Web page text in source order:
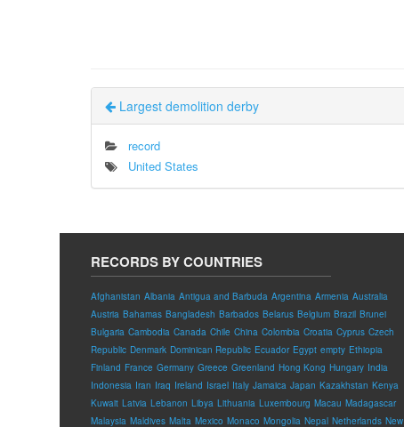
Largest demolition derby
record
United States
RECORDS BY COUNTRIES
Afghanistan Albania Antigua and Barbuda Argentina Armenia Australia
Austria Bahamas Bangladesh Barbados Belarus Belgium Brazil Brunei
Bulgaria Cambodia Canada Chile China Colombia Croatia Cyprus Czech
Republic Denmark Dominican Republic Ecuador Egypt empty Ethiopia
Finland France Germany Greece Greenland Hong Kong Hungary India
Indonesia Iran Iraq Ireland Israel Italy Jamaica Japan Kazakhstan Kenya
Kuwait Latvia Lebanon Libya Lithuania Luxembourg Macau Madagascar
Malaysia Maldives Malta Mexico Monaco Mongolia Nepal Netherlands New